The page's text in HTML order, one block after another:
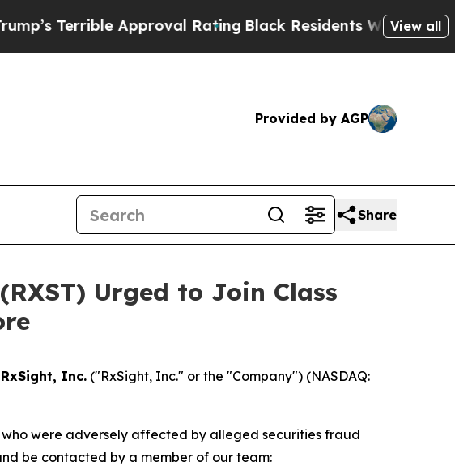
Terrible Approval Rating Black Residents Warned ofView all
Provided by AGP
Share
Urged to Join Class
RxSight, Inc. ("RxSight, Inc." or the "Company") (NASDAQ:
who were adversely affected by alleged securities fraud
be contacted by a member of our team: